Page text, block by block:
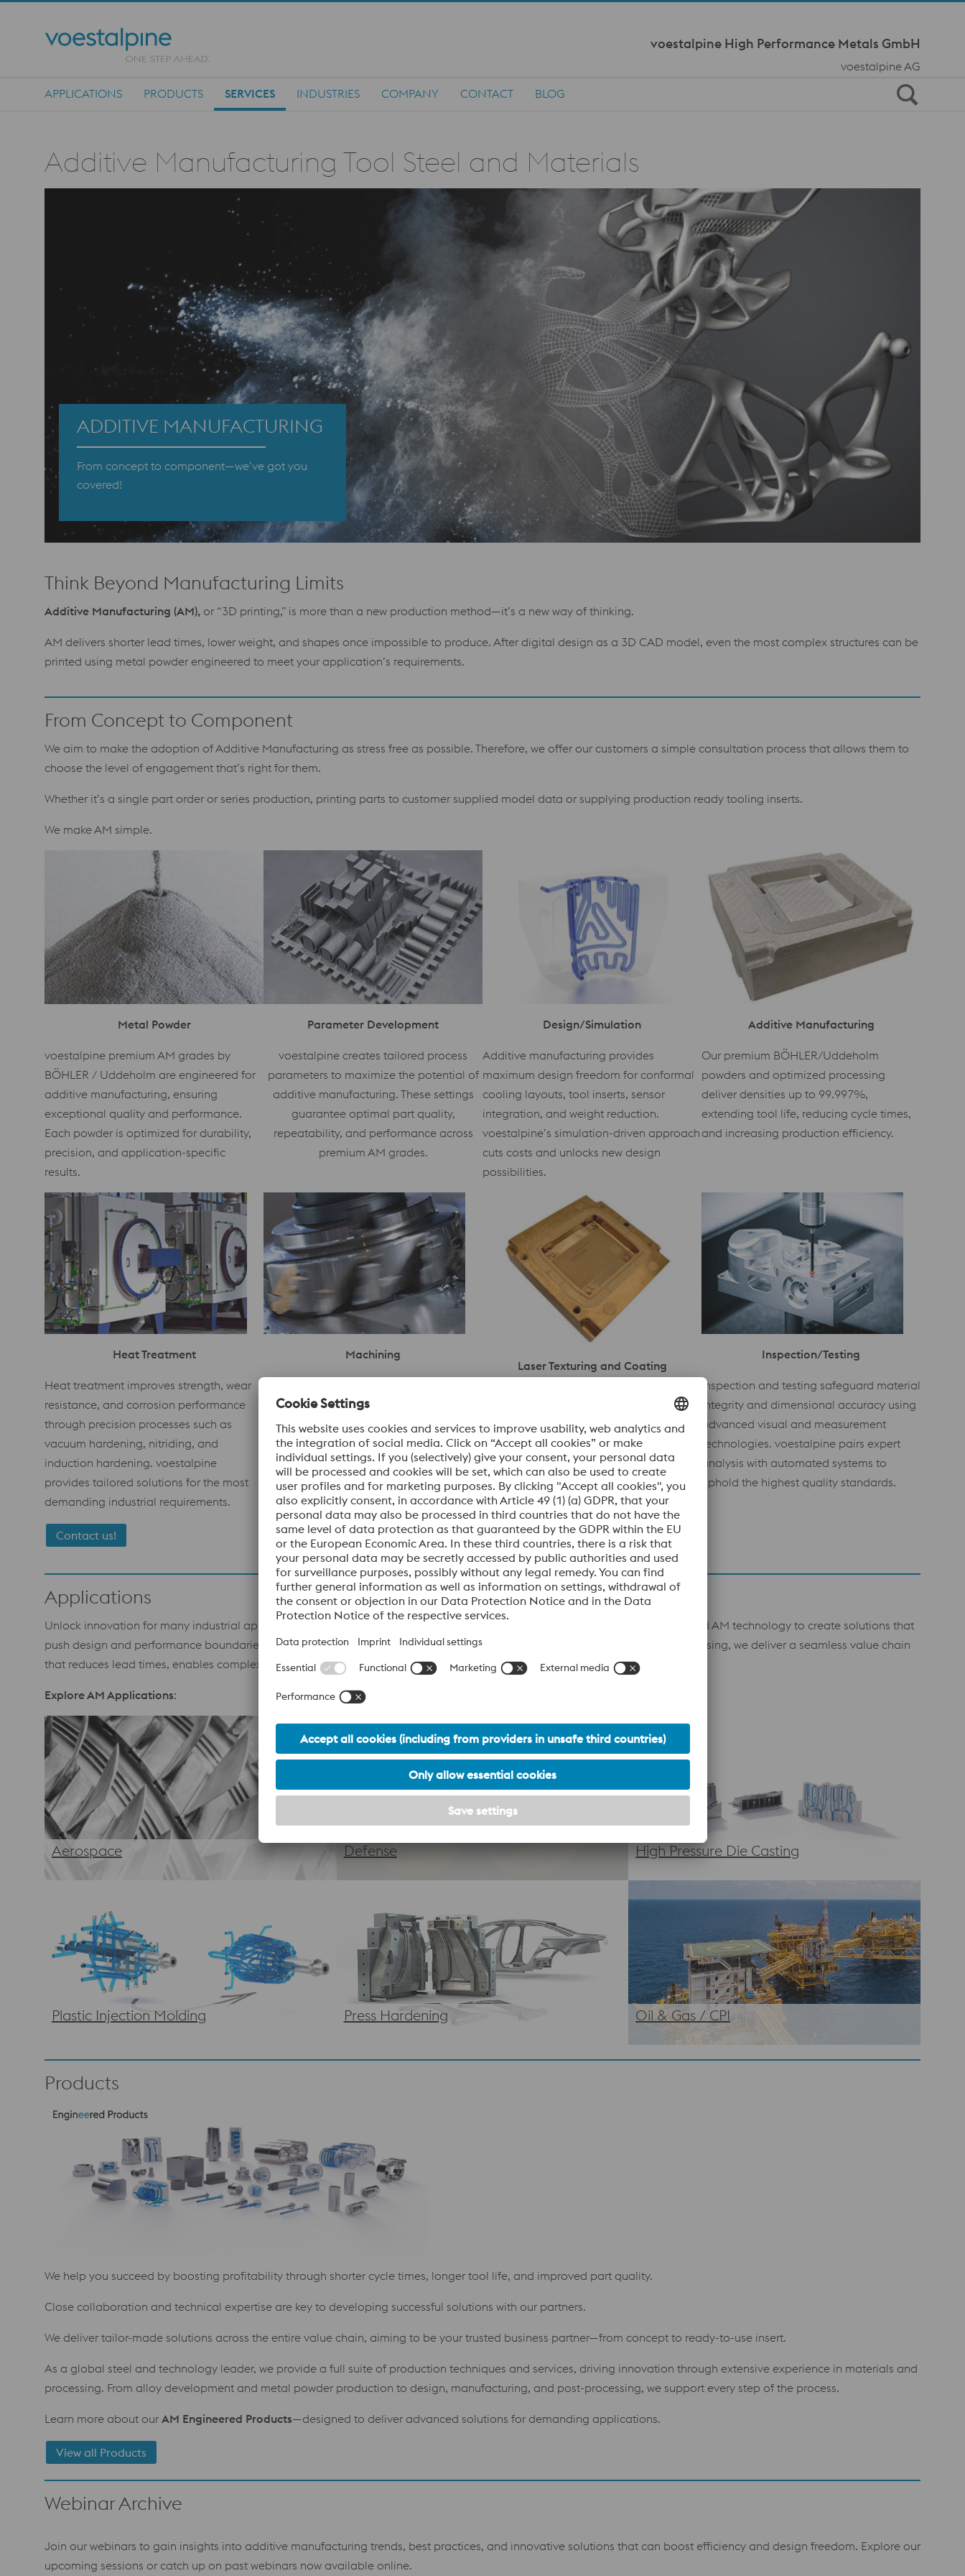
voestalpine High Performance Metals GmbH
voestalpine AG
APPLICATIONS PRODUCTS SERVICES INDUSTRIES COMPANY CONTACT BLOG
Additive Manufacturing Tool Steel and Materials
ADDITIVE MANUFACTURING
From concept to component—we’ve got you
covered!
Think Beyond Manufacturing Limits
Additive Manufacturing (AM), or “3D printing,” is more than a new production method—it’s a new way of thinking.
AM delivers shorter lead times, lower weight, and shapes once impossible to produce. After digital design as a 3D CAD model, even the most complex structures can be
printed using metal powder engineered to meet your application’s requirements.
From Concept to Component
We aim to make the adoption of Additive Manufacturing as stress free as possible. Therefore, we offer our customers a simple consultation process that allows them to
choose the level of engagement that’s right for them.
Whether it’s a single part order or series production, printing parts to customer supplied model data or supplying production ready tooling inserts.
We make AM simple.
Metal Powder
voestalpine premium AM grades by
BÖHLER / Uddeholm are engineered for
additive manufacturing, ensuring
exceptional quality and performance.
Each powder is optimized for durability,
precision, and application-specific
results.
Parameter Development
voestalpine creates tailored process
parameters to maximize the potential of
additive manufacturing. These settings
guarantee optimal part quality,
repeatability, and performance across
premium AM grades.
Design/Simulation
Additive manufacturing provides
maximum design freedom for conformal
cooling layouts, tool inserts, sensor
integration, and weight reduction.
voestalpine’s simulation-driven approach
cuts costs and unlocks new design
possibilities.
Additive Manufacturing
Our premium BÖHLER/Uddeholm
powders and optimized processing
deliver densities up to 99.997%,
extending tool life, reducing cycle times,
and increasing production efficiency.
Heat Treatment
Heat treatment improves strength, wear
resistance, and corrosion performance
through precision processes such as
vacuum hardening, nitriding, and
induction hardening. voestalpine
provides tailored solutions for the most
demanding industrial requirements.
Machining
fast, precise, and cost-effective solutions
for tools and components. With global
reach and flexible capabilities, we
guarantee short lead times and
consistent quality across diverse
materials.
Laser Texturing and Coating
Laser texturing by Eschmann Textures
designs—ideal for features such as digital
watermarks. eifeler coatings provide
robust wear protection and long-lasting
performance for molds and tool inserts.
Inspection/Testing
Inspection and testing safeguard material
integrity and dimensional accuracy using
advanced visual and measurement
technologies. voestalpine pairs expert
analysis with automated systems to
uphold the highest quality standards.
Contact us!
Applications
Unlock innovation for many industrial applications. At voestalpine, we merge decades of metallurgical expertise with advanced AM technology to create solutions that
push design and performance boundaries. From optimized design and premium powders to precision printing and post-processing, we deliver a seamless value chain
that reduces lead times, enables complex geometries, and meets the highest industry standards.
Explore AM Applications:
Aerospace Defense High Pressure Die Casting
Plastic Injection Molding Press Hardening Oil & Gas / CPI
Products
We help you succeed by boosting profitability through shorter cycle times, longer tool life, and improved part quality.
Close collaboration and technical expertise are key to developing successful solutions with our partners.
We deliver tailor-made solutions across the entire value chain, aiming to be your trusted business partner—from concept to ready-to-use insert.
As a global steel and technology leader, we provide a full suite of production techniques and services, driving innovation through extensive experience in materials and
processing. From alloy development and metal powder production to design, manufacturing, and post-processing, we support every step of the process.
Learn more about our AM Engineered Products—designed to deliver advanced solutions for demanding applications.
View all Products
Webinar Archive
Join our webinars to gain insights into additive manufacturing trends, best practices, and innovative solutions that can boost efficiency and design freedom. Explore our
upcoming sessions or catch up on past webinars now available online.